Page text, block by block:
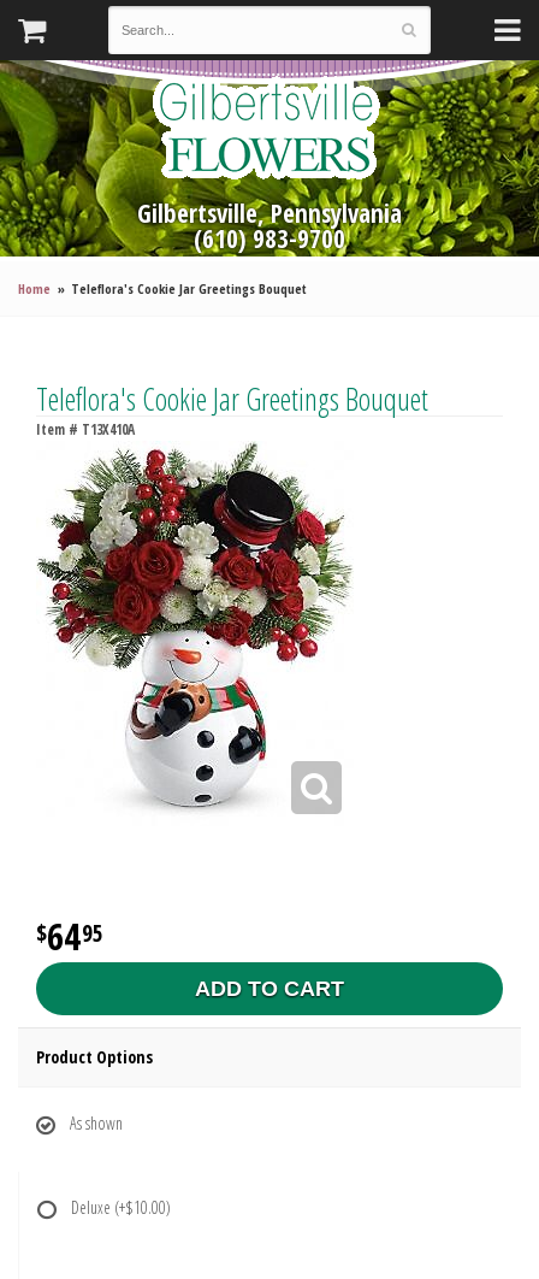
Gilbertsville, Pennsylvania
(610) 983-9700
Home Teleflora's Cookie Jar Greetings Bouquet
Teleflora's Cookie Jar Greetings Bouquet
Item # T13X410A
6495
ADD TO CART
Product Options
As shown
Deluxe (+$10.00)